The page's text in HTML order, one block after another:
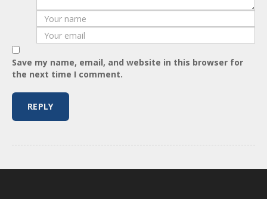
Save my name, email, and website in this browser for
the next time I comment.